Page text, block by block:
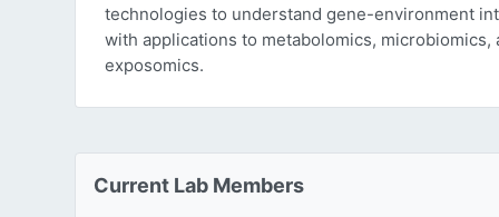
technologies to understand gene-environment
with applications to metabolomics, microbiomics,
exposomics.
Current Lab Members